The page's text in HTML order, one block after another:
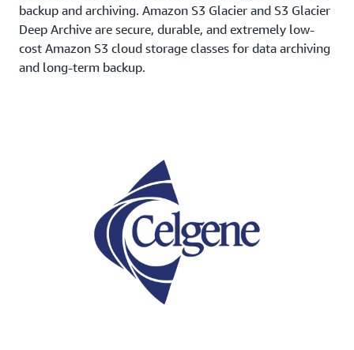
backup and archiving. Amazon S3 Glacier and S3 Glacier
Deep Archive are secure, durable, and extremely low-
cost Amazon S3 cloud storage classes for data archiving
and long-term backup.